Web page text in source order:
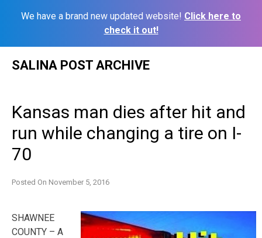
We have a brand new updated website! Click here to
check it out!
SALINA POST ARCHIVE
Kansas man dies after hit and
run while changing a tire on I-
70
Posted On November 5, 2016
SHAWNEE
COUNTY – A